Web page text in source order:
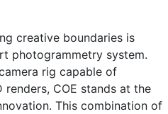
creative boundaries is
photogrammetry system.
rig capable of
COE stands at the
This combination of